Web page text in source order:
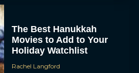
The Best Hanukkah
Movies to Add to Your
Holiday Watchlist
Rachel Langford